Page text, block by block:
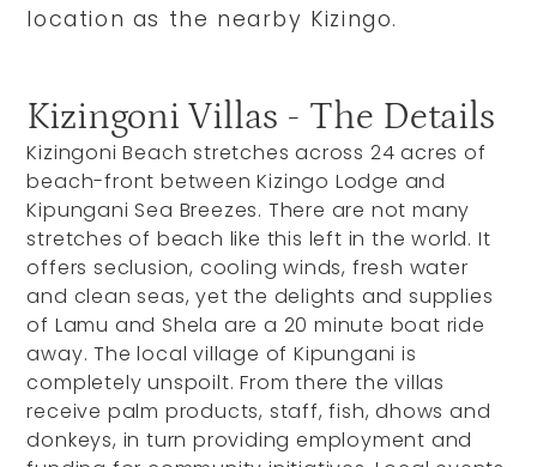
location as the nearby Kizingo.
Kizingoni Villas - The Details
Kizingoni Beach stretches across 24 acres of
beach-front between Kizingo Lodge and
Kipungani Sea Breezes. There are not many
stretches of beach like this left in the world. It
offers seclusion, cooling winds, fresh water
and clean seas, yet the delights and supplies
of Lamu and Shela are a 20 minute boat ride
away. The local village of Kipungani is
completely unspoilt. From there the villas
receive palm products, staff, fish, dhows and
donkeys, in turn providing employment and